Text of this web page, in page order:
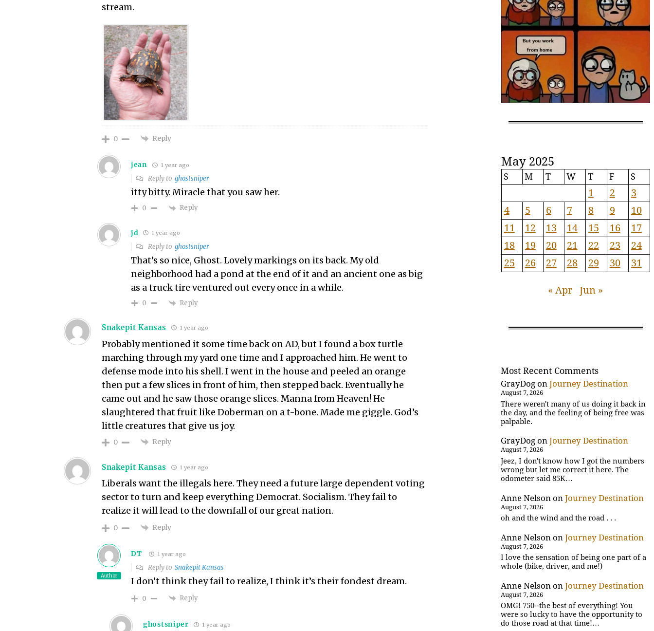
stream.
0 Reply
jean 1 year ago
Reply to ghostsniper
itty bitty. Miracle that you saw her.
0 Reply
jd 1 year ago
Reply to ghostsniper
That’s so nice, Ghost. Lovely markings on its back. My old
neighborhood had a pond at the end of it and an ancient one as big
as a truck tire ventured out every once in a while.
0 Reply
Snakepit Kansas 1 year ago
Probably mentioned it some time back on AD, but I found a box turtle
marching through my yard one time and I approached him. He went to
defense mode into his shell. I went in the house and peeled an orange
then put a few slices in front of him, then stepped back. Eventually he
came out and he saw those orange slices. Manna from Heaven! He
slaughtered that fruit like Doberman on a t-bone. Made me giggle. God’s
little creatures that give us joy.
0 Reply
Snakepit Kansas 1 year ago
Liberals want the illegals here. They need a future large dependent voting
sector to turn and keep everything Democrat. Socialism. They fail to
realize it will lead to the downfall of our great nation.
0 Reply
Author
DT 1 year ago
Reply to Snakepit Kansas
I don’t think they fail to realize, I think it’s their fondest dream.
0 Reply
ghostsniper 1 year ago
May 2025
S M T W T F S
1 2
3
4
5 6 7 8 9
10
11
12 13 14 15 16
17
18
19 20 21 22 23
24
25
26 27 28 29 30 31
« Apr Jun »
Most Recent Comments
GrayDog onJourney Destination
August 7, 2026
There weren't many of us doing it back in
the day, and the feeling of being free was
palpable.
GrayDog onJourney Destination
August 7, 2026
Jeez, I don't know how I got the numbers
wrong but let me correct it here. The
odometer said 85K…
Anne Nelson onJourney Destination
August 7, 2026
oh and the wind and the road . . .
Anne Nelson onJourney Destination
August 7, 2026
I love the sensation of being one part of a
whole (bike, driver, and me!)
Anne Nelson onJourney Destination
August 7, 2026
OMG! 750--the best of everything! You
were so lucky to have the opportunity to
do those road at that time!…